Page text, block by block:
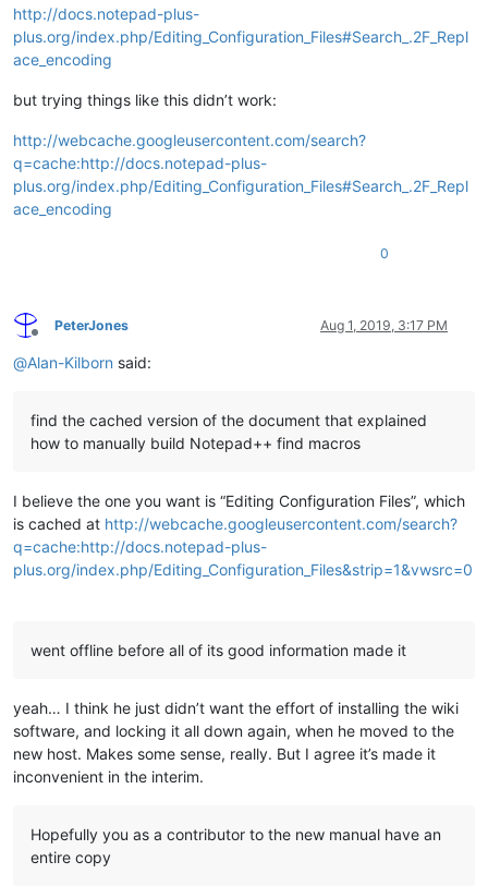
http://docs.notepad-plus-
plus.org/index.php/Editing_Configuration_Files#Search_.2F_Repl
ace_encoding
but trying things like this didn’t work:
http://webcache.googleusercontent.com/search?
q=cache:http://docs.notepad-plus-
plus.org/index.php/Editing_Configuration_Files#Search_.2F_Repl
ace_encoding
0
Offline
PeterJones Aug 1, 2019, 3:17 PM
@Alan-Kilborn said:
find the cached version of the document that explained
how to manually build Notepad++ find macros
I believe the one you want is “Editing Configuration Files”, which
is cached at http://webcache.googleusercontent.com/search?
q=cache:http://docs.notepad-plus-
plus.org/index.php/Editing_Configuration_Files&strip=1&vwsrc=0
went offline before all of its good information made it
yeah… I think he just didn’t want the effort of installing the wiki
software, and locking it all down again, when he moved to the
new host. Makes some sense, really. But I agree it’s made it
inconvenient in the interim.
Hopefully you as a contributor to the new manual have an
entire copy